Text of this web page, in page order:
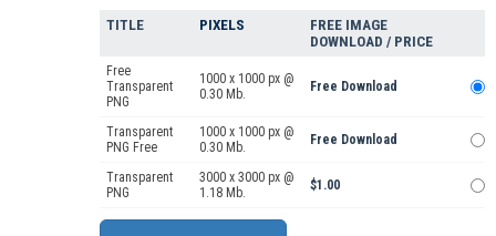
TITLE PIXELS
FREE IMAGE
DOWNLOAD / PRICE
Free
Transparent
PNG
1000 x 1000 px @
0.30 Mb.
Free Download
Transparent
PNG Free
1000 x 1000 px @
0.30 Mb.
Free Download
Transparent
PNG
3000 x 3000 px @
1.18 Mb.
$1.00